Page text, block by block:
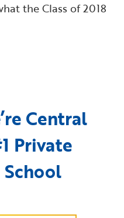
the Class of 2018
Central
Private